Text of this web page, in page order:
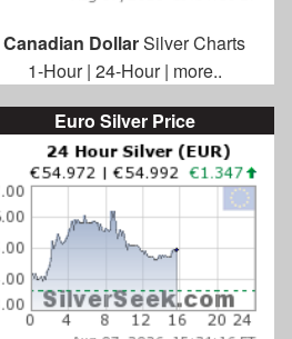
Canadian DollarSilver Charts
1-Hour| 24-Hour| more..
Euro Silver Price